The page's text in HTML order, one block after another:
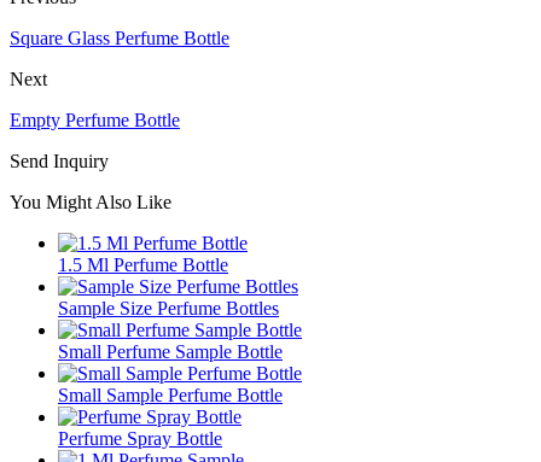
Square Glass Perfume Bottle
Next
Empty Perfume Bottle
Send Inquiry
You Might Also Like
1.5 Ml Perfume Bottle
Sample Size Perfume Bottles
Small Perfume Sample Bottle
Small Sample Perfume Bottle
Perfume Spray Bottle